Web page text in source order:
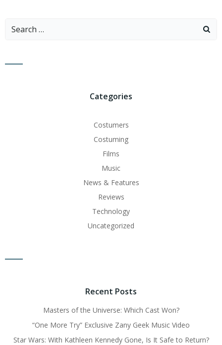
Search
Categories
Costumers
Costuming
Films
Music
News & Features
Reviews
Technology
Uncategorized
Recent Posts
Masters of the Universe: Which Cast Won?
“One More Try” Exclusive Zany Geek Music Video
Star Wars: With Kathleen Kennedy Gone, Is It Safe to Return?